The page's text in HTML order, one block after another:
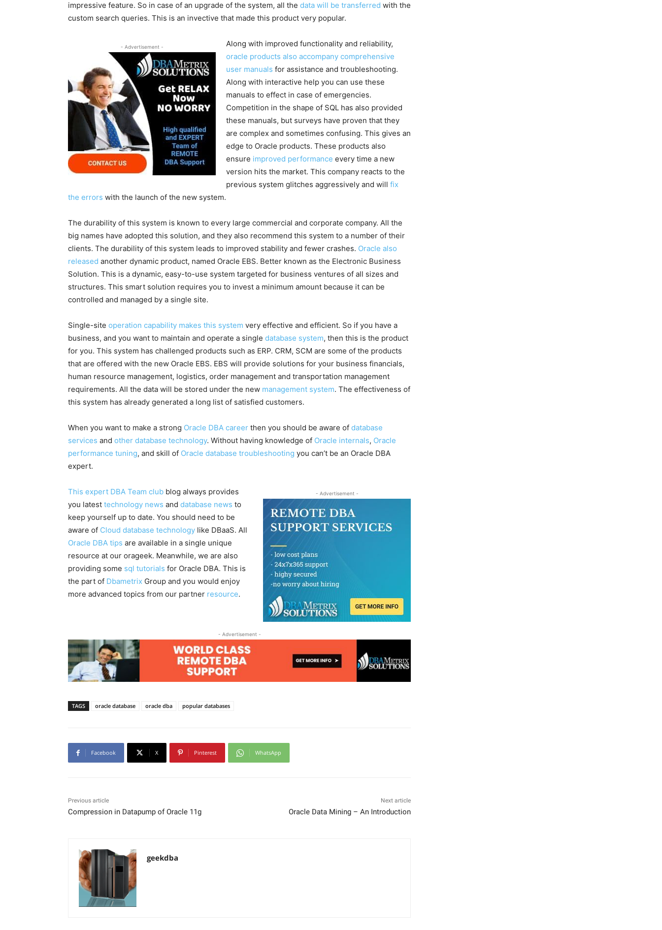
impressive feature. So in case of an upgrade of the system, all the data will be transferred with the
custom search queries. This is an invective that made this product very popular.
- Advertisement -
Along with improved functionality and reliability,
oracle products also accompany comprehensive
user manuals for assistance and troubleshooting.
Along with interactive help you can use these
manuals to effect in case of emergencies.
Competition in the shape of SQL has also provided
these manuals, but surveys have proven that they
are complex and sometimes confusing. This gives an
edge to Oracle products. These products also
ensure improved performance every time a new
version hits the market. This company reacts to the
previous system glitches aggressively and will fix
the errors with the launch of the new system.
The durability of this system is known to every large commercial and corporate company. All the
big names have adopted this solution, and they also recommend this system to a number of their
clients. The durability of this system leads to improved stability and fewer crashes. Oracle also
released another dynamic product, named Oracle EBS. Better known as the Electronic Business
Solution. This is a dynamic, easy-to-use system targeted for business ventures of all sizes and
structures. This smart solution requires you to invest a minimum amount because it can be
controlled and managed by a single site.
Single-site operation capability makes this system very effective and efficient. So if you have a
business, and you want to maintain and operate a single database system, then this is the product
for you. This system has challenged products such as ERP. CRM, SCM are some of the products
that are offered with the new Oracle EBS. EBS will provide solutions for your business financials,
human resource management, logistics, order management and transportation management
requirements. All the data will be stored under the new management system. The effectiveness of
this system has already generated a long list of satisfied customers.
When you want to make a strong Oracle DBA career then you should be aware of database
services and other database technology. Without having knowledge of Oracle internals, Oracle
performance tuning, and skill of Oracle database troubleshooting you can’t be an Oracle DBA
expert.
- Advertisement -
This expert DBA Team club blog always provides
you latest technology news and database news to
keep yourself up to date. You should need to be
aware of Cloud database technology like DBaaS. All
Oracle DBA tips are available in a single unique
resource at our orageek. Meanwhile, we are also
providing some sql tutorials for Oracle DBA. This is
the part of Dbametrix Group and you would enjoy
more advanced topics from our partner resource.
- Advertisement -
TAGS oracle database oracle dba popular databases
Facebook X Pinterest WhatsApp
Previous article
Compression in Datapump of Oracle 11g
Next article
Oracle Data Mining – An Introduction
geekdba